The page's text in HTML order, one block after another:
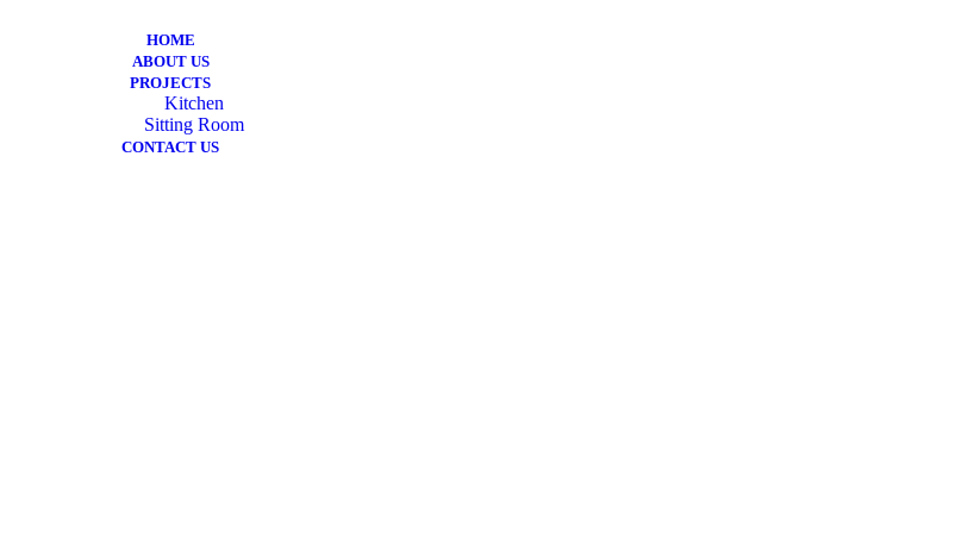
HOME
ABOUT US
PROJECTS
Kitchen
Sitting Room
CONTACT US